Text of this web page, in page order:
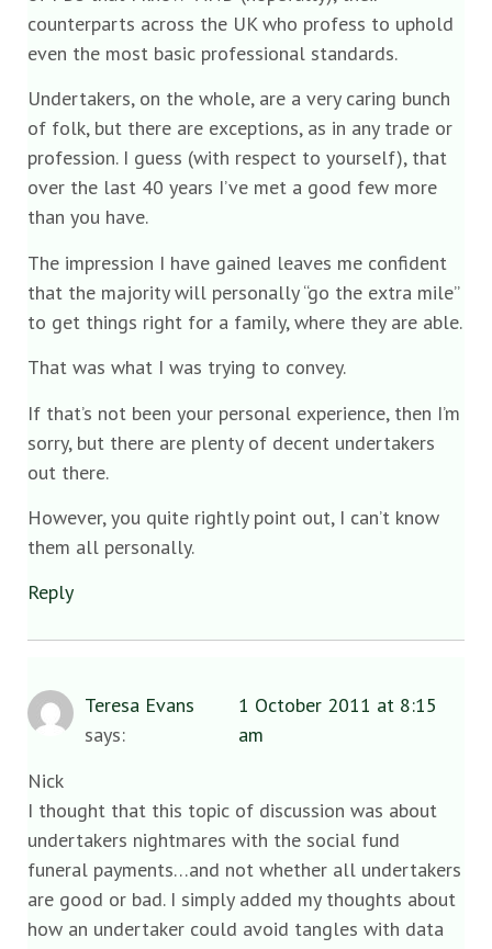
counterparts across the UK who profess to uphold
even the most basic professional standards.
Undertakers, on the whole, are a very caring bunch
of folk, but there are exceptions, as in any trade or
profession. I guess (with respect to yourself), that
over the last 40 years I’ve met a good few more
than you have.
The impression I have gained leaves me confident
that the majority will personally “go the extra mile”
to get things right for a family, where they are able.
That was what I was trying to convey.
If that’s not been your personal experience, then I’m
sorry, but there are plenty of decent undertakers
out there.
However, you quite rightly point out, I can’t know
them all personally.
Reply
Teresa Evans
says:
1 October 2011 at 8:15
am
Nick
I thought that this topic of discussion was about
undertakers nightmares with the social fund
funeral payments…and not whether all undertakers
are good or bad. I simply added my thoughts about
how an undertaker could avoid tangles with data